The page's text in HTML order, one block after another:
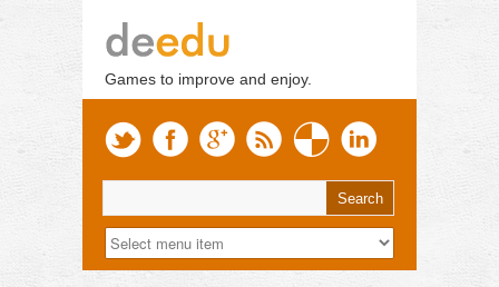
Games to improve and enjoy.